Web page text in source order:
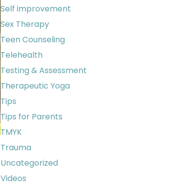
Self improvement
Sex Therapy
Teen Counseling
Telehealth
Testing & Assessment
Therapeutic Yoga
Tips
Tips for Parents
TMYK
Trauma
Uncategorized
Videos